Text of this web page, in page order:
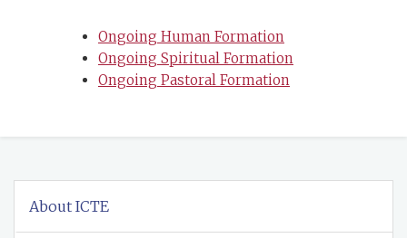
Ongoing Human Formation
Ongoing Spiritual Formation
Ongoing Pastoral Formation
About ICTE